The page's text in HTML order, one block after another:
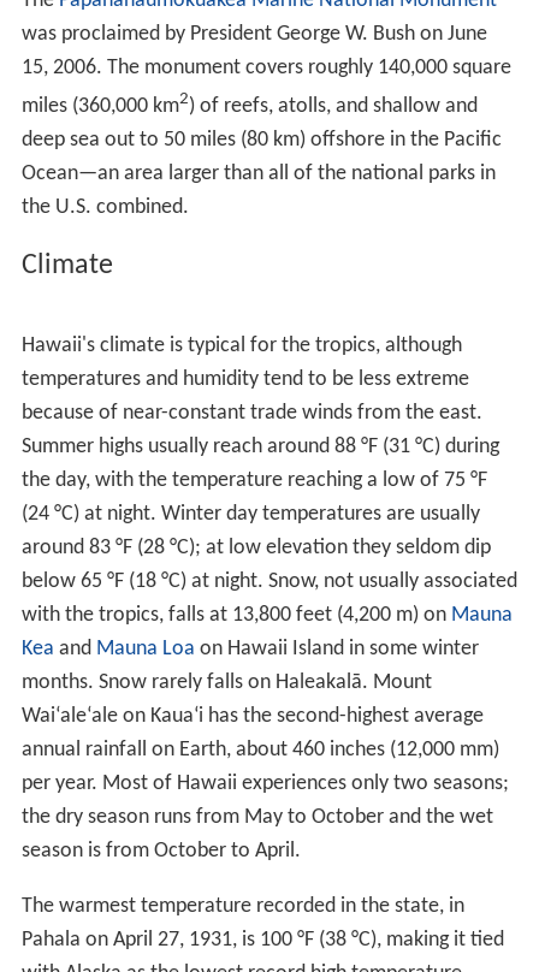
The last volcanic eruption outside Hawaii Island
occurred at Haleakalā on Maui before the late
18th century, possibly hundreds of years earlier. In 1790,
Kīlauea exploded; it was the deadliest eruption known
to have occurred in the modern era in what is now the
United States. Up to 5,405 warriors and their families
marching onKīlauea
Volcanic activity and subsequent erosion have created
On the flanks of the volcanoes, slope instability has
generated damaging earthquakes and relatedtsunamis
particularly in 1868 and 1975. Steep cliffs have been
created by catastrophic debris avalanches on the
submerged flanks of ocean island volcanoes.
Flora and fauna